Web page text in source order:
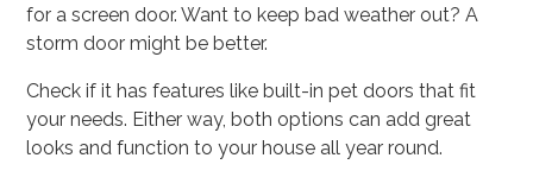
for a screen door. Want to keep bad weather out? A
storm door might be better.
Check if it has features like built-in pet doors that fit
your needs. Either way, both options can add great
looks and function to your house all year round.